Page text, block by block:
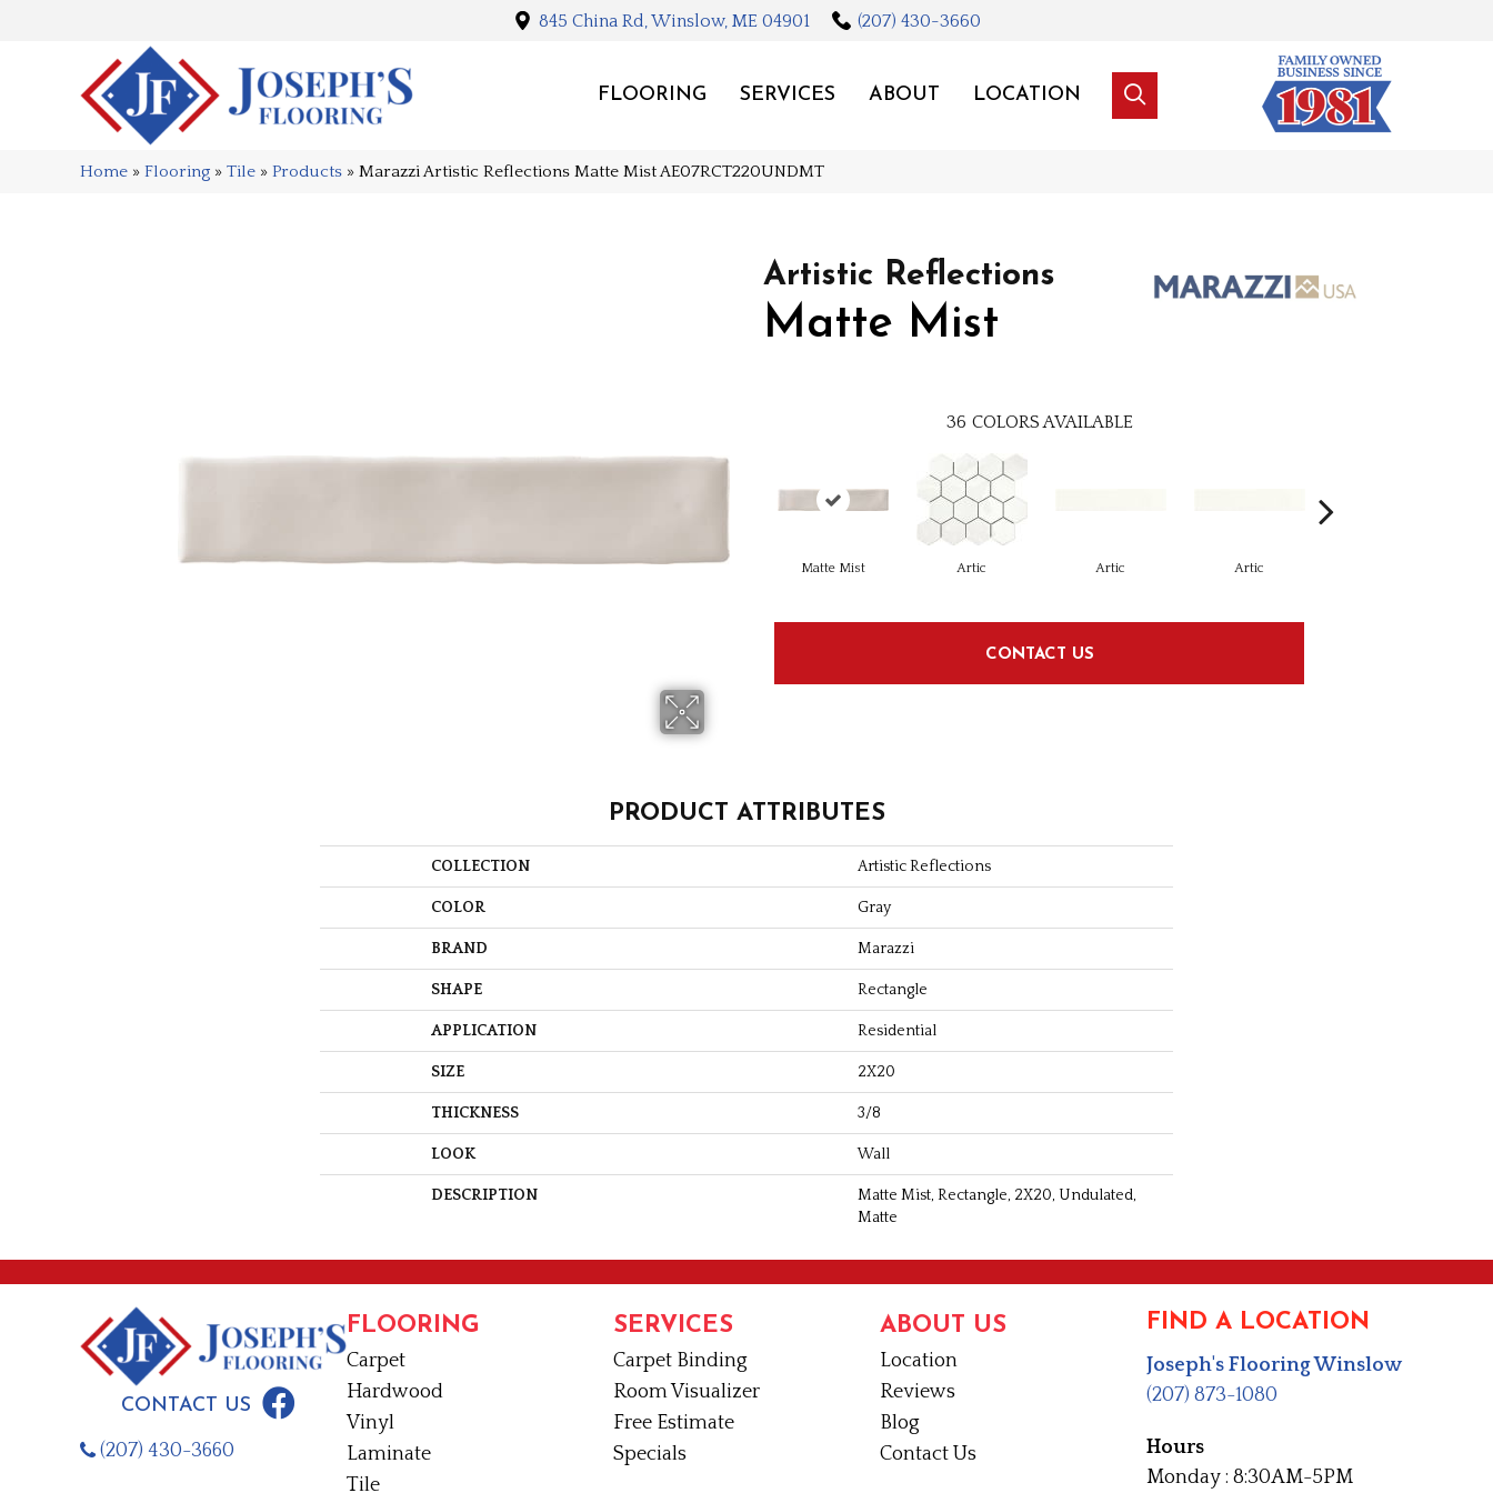
845 China Rd, Winslow, ME 04901 (207) 430-3660
FLOORING SERVICES ABOUT LOCATION
Home » Flooring » Tile » Products » Marazzi Artistic Reflections Matte Mist AE07RCT220UNDMT
Artistic Reflections
Matte Mist
36 COLORS AVAILABLE
Matte Mist Artic Artic Artic
CONTACT US
PRODUCT ATTRIBUTES
COLLECTION Artistic Reflections
COLOR Gray
BRAND Marazzi
SHAPE Rectangle
APPLICATION Residential
SIZE 2X20
THICKNESS 3/8
LOOK Wall
DESCRIPTION
Matte Mist, Rectangle, 2X20, Undulated,
Matte
CONTACT US
(207) 430-3660
FLOORING
Carpet
Hardwood
Vinyl
Laminate
Tile
SERVICES
Carpet Binding
Room Visualizer
Free Estimate
Specials
ABOUT US
Location
Reviews
Blog
Contact Us
FIND A LOCATION
Joseph's Flooring Winslow
(207) 873-1080
Hours
Monday : 8:30AM-5PM